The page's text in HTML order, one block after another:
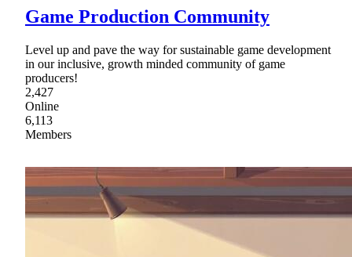
Game Production Community
Level up and pave the way for sustainable game development
in our inclusive, growth minded community of game
producers!
2,427
Online
6,113
Members